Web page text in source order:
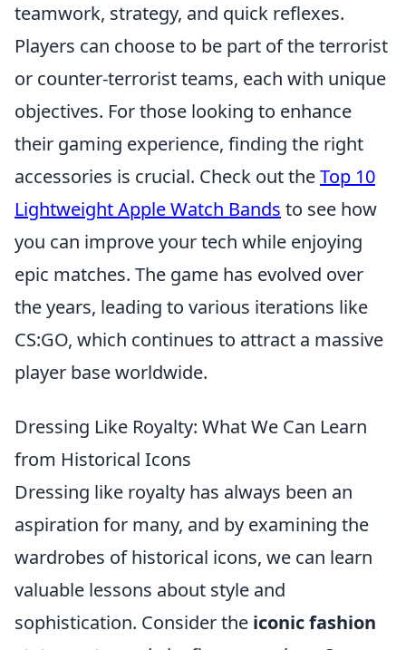
teamwork, strategy, and quick reflexes.
Players can choose to be part of the terrorist
or counter-terrorist teams, each with unique
objectives. For those looking to enhance
their gaming experience, finding the right
accessories is crucial. Check out theTop 10
Lightweight Apple Watch Bands to see how
you can improve your tech while enjoying
epic matches. The game has evolved over
the years, leading to various iterations like
CS:GO, which continues to attract a massive
player base worldwide.
Dressing Like Royalty: What We Can Learn
from Historical Icons
Dressing like royalty has always been an
aspiration for many, and by examining the
wardrobes of historical icons, we can learn
valuable lessons about style and
sophistication. Consider the iconic fashion